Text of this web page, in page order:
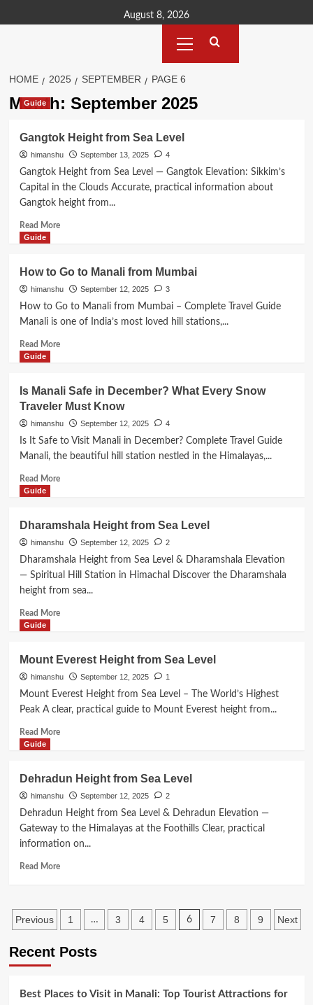
to
August 8, 2026
Menu
HOME 2025 SEPTEMBER PAGE 6
Month: September 2025
Guide
Gangtok Height from Sea Level
himanshu September 13, 2025 4
Gangtok Height from Sea Level — Gangtok Elevation: Sikkim’s
Capital in the Clouds Accurate, practical information about
Gangtok height from...
Read MoreRead
Height
from
Sea
Guide
How to Go to Manali from Mumbai
himanshu September 12, 2025 3
How to Go to Manali from Mumbai – Complete Travel Guide
Manali is one of India’s most loved hill stations,...
Read MoreRead
to
Go
to
Manali
Mumbai
Guide
Is Manali Safe in December? What Every Snow
Traveler Must Know
himanshu September 12, 2025 4
Is It Safe to Visit Manali in December? Complete Travel Guide
Manali, the beautiful hill station nestled in the Himalayas,...
Read MoreRead
Manali
Safe
in
December?
Every
Snow
Guide
Dharamshala Height from Sea Level
himanshu September 12, 2025 2
Dharamshala Height from Sea Level & Dharamshala Elevation
— Spiritual Hill Station in Himachal Discover the Dharamshala
height from sea...
Read MoreRead
Height
from
Sea
Guide
Mount Everest Height from Sea Level
himanshu September 12, 2025 1
Mount Everest Height from Sea Level – The World’s Highest
Peak A clear, practical guide to Mount Everest height from...
Read MoreRead
Everest
Height
from
Sea
Guide
Dehradun Height from Sea Level
himanshu September 12, 2025 2
Dehradun Height from Sea Level & Dehradun Elevation —
Gateway to the Himalayas at the Foothills Clear, practical
information on...
Read MoreRead
Height
from
Level
Posts
pagination
Previous 1 … 3 4 5 6 7 8 9 Next
Recent Posts
Best Places to Visit in Manali: Top Tourist Attractions for